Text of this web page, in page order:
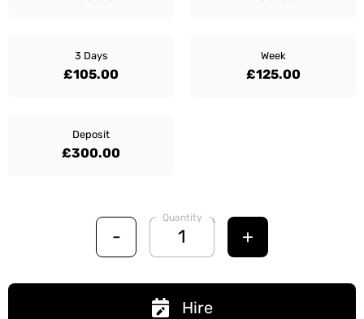
3 Days
£105.00
Week
£125.00
Deposit
£300.00
-
Quantity
+
Hire